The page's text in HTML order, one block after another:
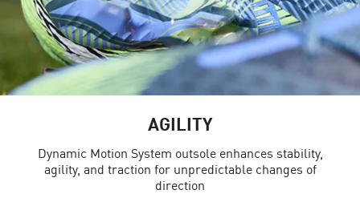
AGILITY
Dynamic Motion System outsole enhances stability,
agility, and traction for unpredictable changes of
direction